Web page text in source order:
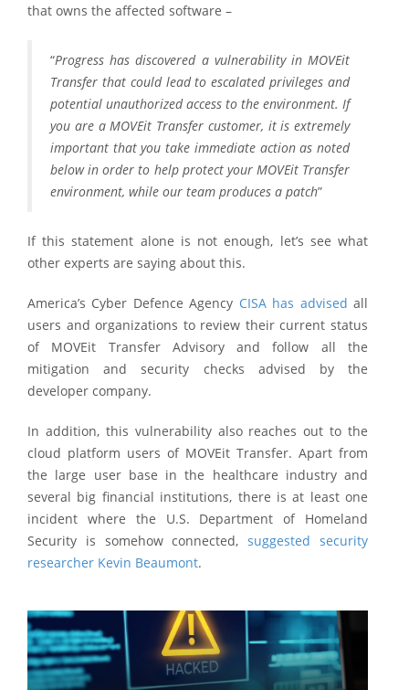
that owns the affected software –
“Progress has discovered a vulnerability in MOVEit
Transfer that could lead to escalated privileges and
potential unauthorized access to the environment. If
you are a MOVEit Transfer customer, it is extremely
important that you take immediate action as noted
below in order to help protect your MOVEit Transfer
environment, while our team produces a patch”
If this statement alone is not enough, let’s see what
other experts are saying about this.
America’s Cyber Defence Agency CISA has advised all
users and organizations to review their current status
of MOVEit Transfer Advisory and follow all the
mitigation and security checks advised by the
developer company.
In addition, this vulnerability also reaches out to the
cloud platform users of MOVEit Transfer. Apart from
the large user base in the healthcare industry and
several big financial institutions, there is at least one
incident where the U.S. Department of Homeland
Security is somehow connected,suggested security
researcher Kevin Beaumont.